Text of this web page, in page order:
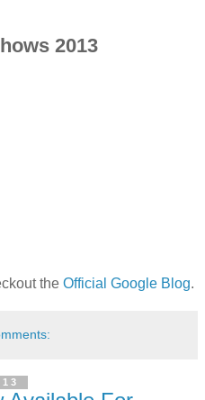
2013
the Official Google Blog.